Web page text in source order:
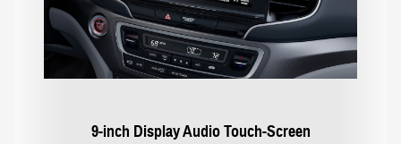
9-inch Display Audio Touch-Screen